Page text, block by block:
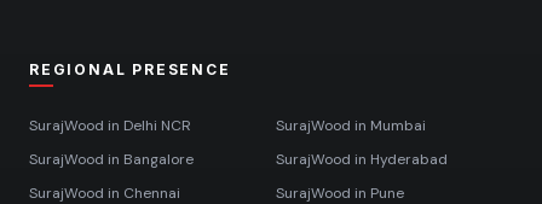
REGIONAL PRESENCE
SurajWood in Delhi NCR SurajWood in Mumbai
SurajWood in Bangalore SurajWood in Hyderabad
SurajWood in Chennai SurajWood in Pune